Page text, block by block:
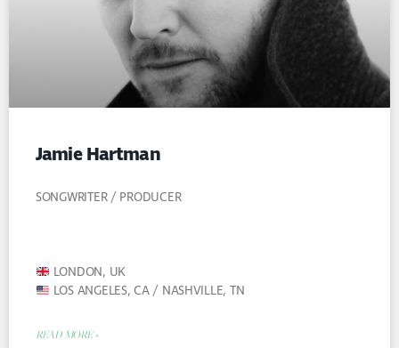
Jamie Hartman
SONGWRITER / PRODUCER
LONDON, UK
LOS ANGELES, CA / NASHVILLE, TN
READ MORE »